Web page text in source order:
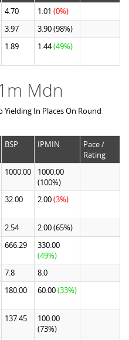
4.70 1.01 (0%)
3.97 3.90(98%)
1.89 1.44(49%)
Mdn
Yielding In Places On Round
BSP IPMIN
Pace /
Rating
1000.00
1000.00
(100%)
32.00 2.00(3%)
2.54 2.00(65%)
666.29
330.00
(49%)
7.8
8.0
180.00 60.00(33%)
137.45
100.00
(73%)